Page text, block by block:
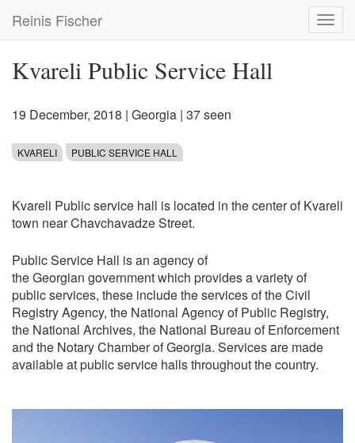
main
Reinis Fischer
Kvareli Public Service Hall
19 December, 2018 | Georgia | 37 seen
KVARELI PUBLIC SERVICE HALL
Kvareli Public service hall is located in the center of Kvareli
town near Chavchavadze Street.
Public Service Hall is an agency of
the Georgian government which provides a variety of
public services, these include the services of the Civil
Registry Agency, the National Agency of Public Registry,
the National Archives, the National Bureau of Enforcement
and the Notary Chamber of Georgia. Services are made
available at public service halls throughout the country.